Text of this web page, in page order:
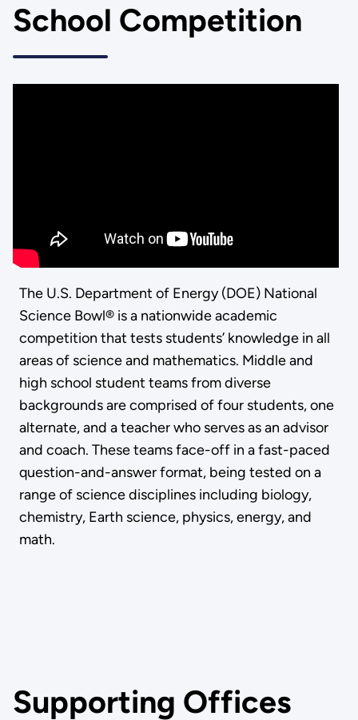
School Competition
The U.S. Department of Energy (DOE) National
Science Bowl® is a nationwide academic
competition that tests students’ knowledge in all
areas of science and mathematics. Middle and
high school student teams from diverse
backgrounds are comprised of four students, one
alternate, and a teacher who serves as an advisor
and coach. These teams face-off in a fast-paced
question-and-answer format, being tested on a
range of science disciplines including biology,
chemistry, Earth science, physics, energy, and
math.
Supporting Offices